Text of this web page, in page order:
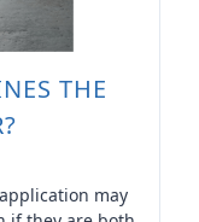
THE
may